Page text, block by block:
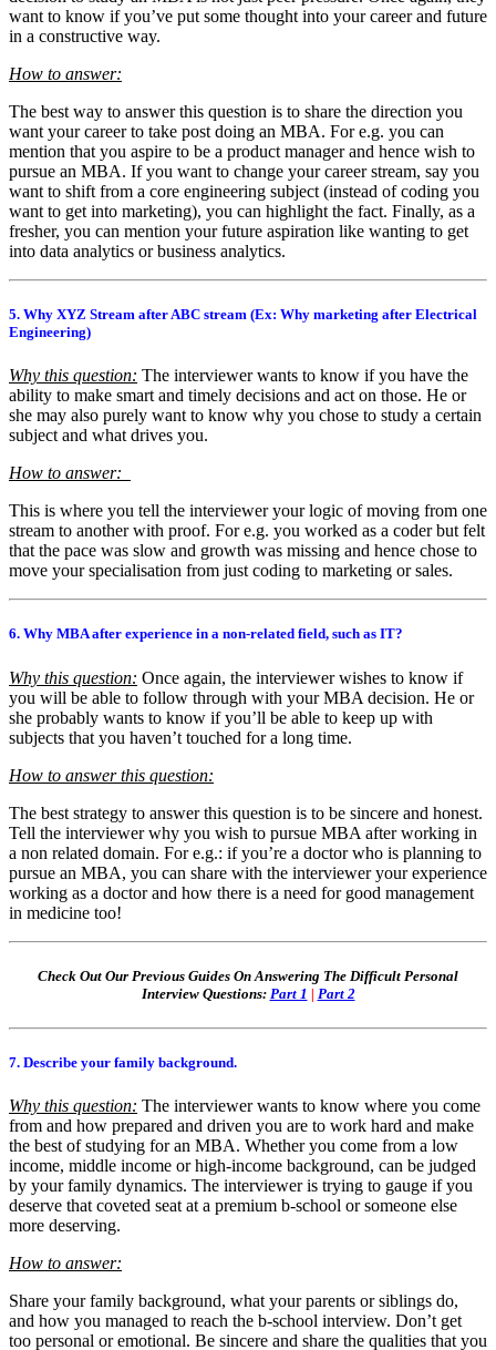
want to know if you’ve put some thought into your career and future
in a constructive way.
How to answer:
The best way to answer this question is to share the direction you
want your career to take post doing an MBA. For e.g. you can
mention that you aspire to be a product manager and hence wish to
pursue an MBA. If you want to change your career stream, say you
want to shift from a core engineering subject (instead of coding you
want to get into marketing), you can highlight the fact. Finally, as a
fresher, you can mention your future aspiration like wanting to get
into data analytics or business analytics.
5. Why XYZ Stream after ABC stream (Ex: Why marketing after Electrical
Engineering)
Why this question: The interviewer wants to know if you have the
ability to make smart and timely decisions and act on those. He or
she may also purely want to know why you chose to study a certain
subject and what drives you.
How to answer:
This is where you tell the interviewer your logic of moving from one
stream to another with proof. For e.g. you worked as a coder but felt
that the pace was slow and growth was missing and hence chose to
move your specialisation from just coding to marketing or sales.
6. Why MBA after experience in a non-related field, such as IT?
Why this question: Once again, the interviewer wishes to know if
you will be able to follow through with your MBA decision. He or
she probably wants to know if you’ll be able to keep up with
subjects that you haven’t touched for a long time.
How to answer this question:
The best strategy to answer this question is to be sincere and honest.
Tell the interviewer why you wish to pursue MBA after working in
a non related domain. For e.g.: if you’re a doctor who is planning to
pursue an MBA, you can share with the interviewer your experience
working as a doctor and how there is a need for good management
in medicine too!
Check Out Our Previous Guides On Answering The Difficult Personal
Interview Questions: Part 1 | Part 2
7. Describe your family background.
Why this question: The interviewer wants to know where you come
from and how prepared and driven you are to work hard and make
the best of studying for an MBA. Whether you come from a low
income, middle income or high-income background, can be judged
by your family dynamics. The interviewer is trying to gauge if you
deserve that coveted seat at a premium b-school or someone else
more deserving.
How to answer:
Share your family background, what your parents or siblings do,
and how you managed to reach the b-school interview. Don’t get
too personal or emotional. Be sincere and share the qualities that you